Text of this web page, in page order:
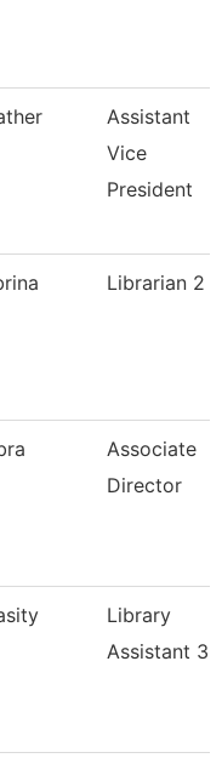
Assistant
Vice
President
Librarian 2
Associate
Director
Library
Assistant 3